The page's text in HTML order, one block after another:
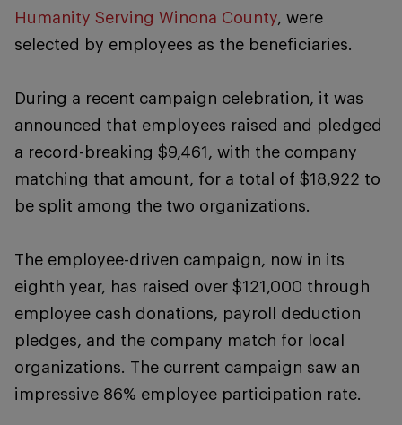
Humanity Serving Winona County, were
selected by employees as the beneficiaries.
During a recent campaign celebration, it was
announced that employees raised and pledged
a record-breaking $9,461, with the company
matching that amount, for a total of $18,922 to
be split among the two organizations.
The employee-driven campaign, now in its
eighth year, has raised over $121,000 through
employee cash donations, payroll deduction
pledges, and the company match for local
organizations. The current campaign saw an
impressive 86% employee participation rate.